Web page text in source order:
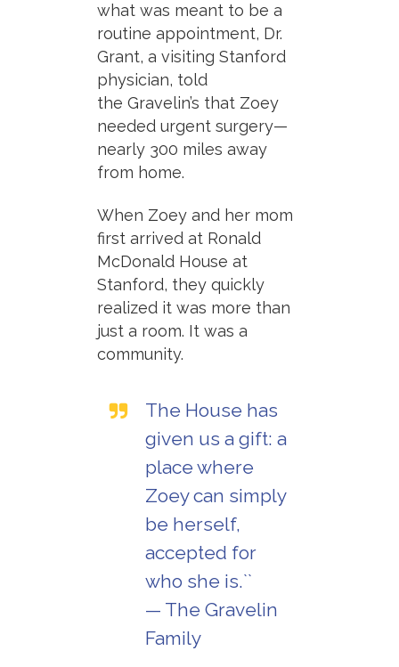
what was meant to be a
routine appointment, Dr.
Grant, a visiting Stanford
physician, told
the Gravelin’s that Zoey
needed urgent surgery—
nearly 300 miles away
from home.
When Zoey and her mom
first arrived at Ronald
McDonald House at
Stanford, they quickly
realized it was more than
just a room. It was a
community.
The House has
given us a gift: a
place where
Zoey can simply
be herself,
accepted for
who she is.``
— The Gravelin
Family